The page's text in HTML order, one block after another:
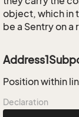
object, which in
be a Sentry on
Position within
Declaration